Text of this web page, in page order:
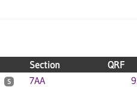
Section QRF
S 7AA